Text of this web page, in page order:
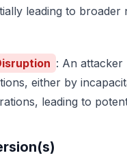
leading to
: An attacker
either by
leading to